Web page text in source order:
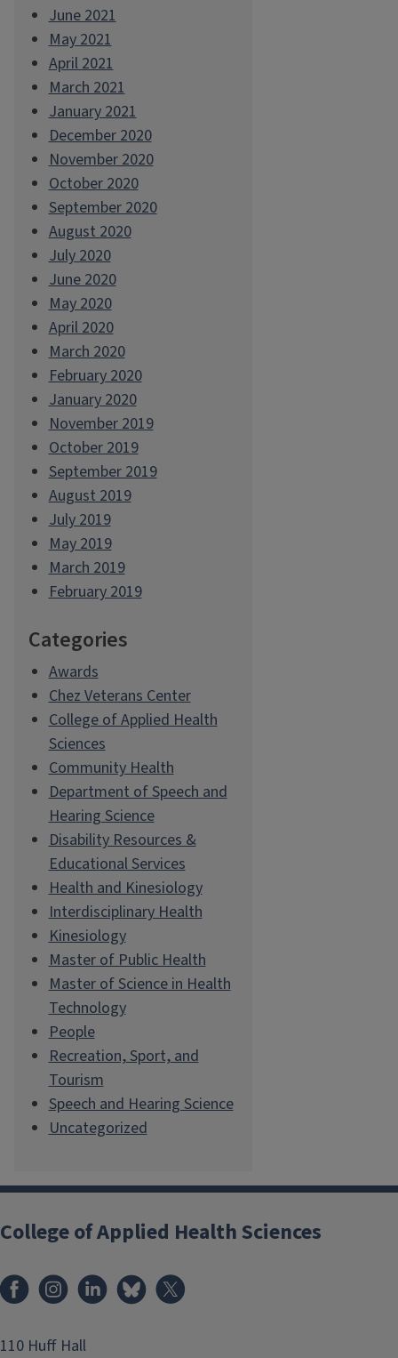
June 2021
May 2021
April 2021
March 2021
January 2021
December 2020
November 2020
October 2020
September 2020
August 2020
July 2020
June 2020
May 2020
April 2020
March 2020
February 2020
January 2020
November 2019
October 2019
September 2019
August 2019
July 2019
May 2019
March 2019
February 2019
Categories
Awards
Chez Veterans Center
College of Applied Health
Sciences
Community Health
Department of Speech and
Hearing Science
Disability Resources &
Educational Services
Health and Kinesiology
Interdisciplinary Health
Kinesiology
Master of Public Health
Master of Science in Health
Technology
People
Recreation, Sport, and
Tourism
Speech and Hearing Science
Uncategorized
College of Applied Health Sciences
FacebookInstagramLinkedInBluesky
110 Huff Hall